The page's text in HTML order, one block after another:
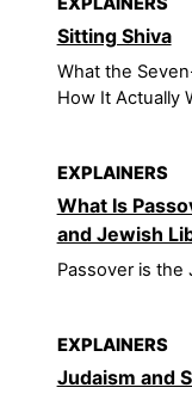
Sitting Shiva
What the
How It Actually
EXPLAINERS
What Is
and Jewish
Passover is the
EXPLAINERS
Judaism and